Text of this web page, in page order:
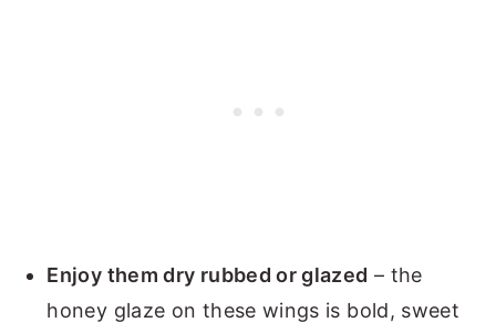
Enjoy them dry rubbed or glazed – the
honey glaze on these wings is bold, sweet